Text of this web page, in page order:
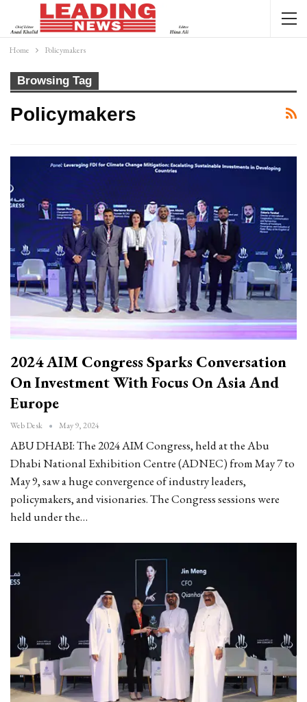
Home Policymakers
Browsing Tag
Policymakers
2024 AIM Congress Sparks Conversation
On Investment With Focus On Asia And
Europe
Web Desk May 9, 2024
ABU DHABI: The 2024 AIM Congress, held at the Abu
Dhabi National Exhibition Centre (ADNEC) from May 7 to
May 9, saw a huge convergence of industry leaders,
policymakers, and visionaries. The Congress sessions were
held under the…